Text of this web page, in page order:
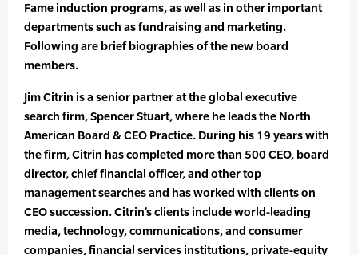
Fame induction programs, as well as in other important
departments such as fundraising and marketing.
Following are brief biographies of the new board
members.
Jim Citrin is a senior partner at the global executive
search firm, Spencer Stuart, where he leads the North
American Board & CEO Practice. During his 19 years with
the firm, Citrin has completed more than 500 CEO, board
director, chief financial officer, and other top
management searches and has worked with clients on
CEO succession. Citrin’s clients include world-leading
media, technology, communications, and consumer
companies, financial services institutions, private-equity